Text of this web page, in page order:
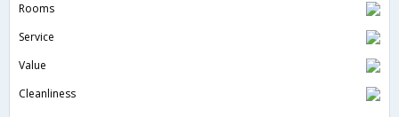
Rooms
Service
Value
Cleanliness